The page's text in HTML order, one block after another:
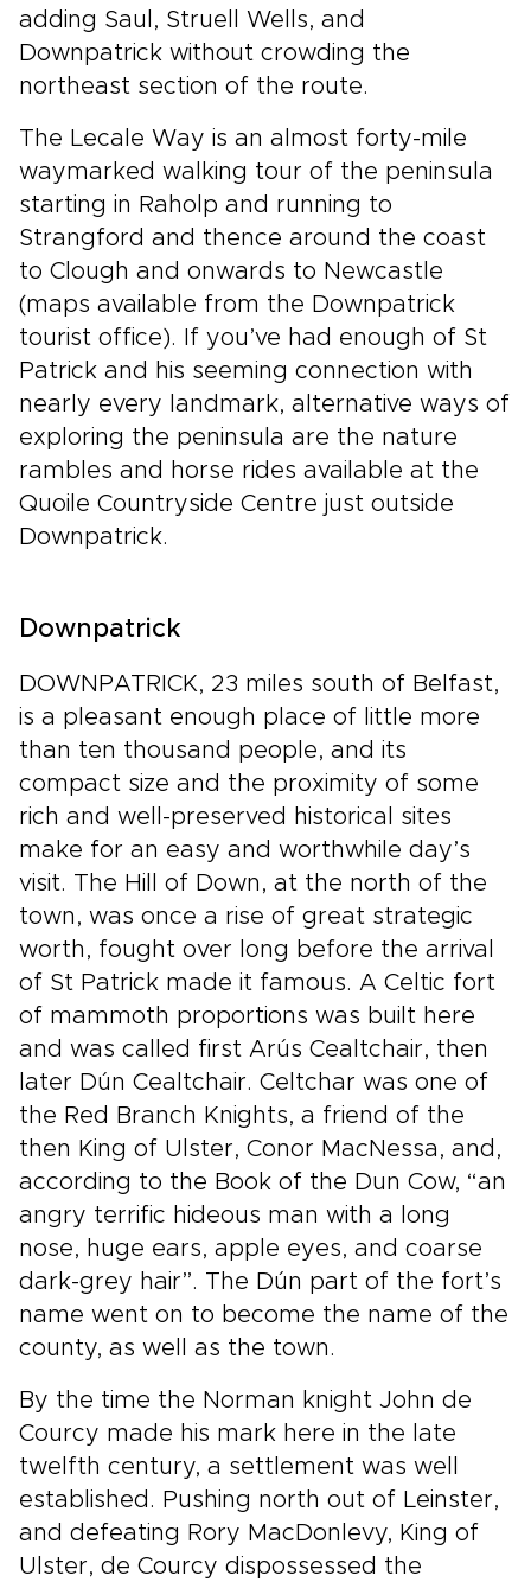
adding Saul, Struell Wells, and
Downpatrick without crowding the
northeast section of the route.
The Lecale Way is an almost forty-mile
waymarked walking tour of the peninsula
starting in Raholp and running to
Strangford and thence around the coast
to Clough and onwards to Newcastle
(maps available from the Downpatrick
tourist office). If you’ve had enough of St
Patrick and his seeming connection with
nearly every landmark, alternative ways of
exploring the peninsula are the nature
rambles and horse rides available at the
Quoile Countryside Centre just outside
Downpatrick.
Downpatrick
DOWNPATRICK, 23 miles south of Belfast,
is a pleasant enough place of little more
than ten thousand people, and its
compact size and the proximity of some
rich and well-preserved historical sites
make for an easy and worthwhile day’s
visit. The Hill of Down, at the north of the
town, was once a rise of great strategic
worth, fought over long before the arrival
of St Patrick made it famous. A Celtic fort
of mammoth proportions was built here
and was called first Arús Cealtchair, then
later Dún Cealtchair. Celtchar was one of
the Red Branch Knights, a friend of the
then King of Ulster, Conor MacNessa, and,
according to the Book of the Dun Cow, “an
angry terrific hideous man with a long
nose, huge ears, apple eyes, and coarse
dark-grey hair”. The Dún part of the fort’s
name went on to become the name of the
county, as well as the town.
By the time the Norman knight John de
Courcy made his mark here in the late
twelfth century, a settlement was well
established. Pushing north out of Leinster,
and defeating Rory MacDonlevy, King of
Ulster, de Courcy dispossessed the